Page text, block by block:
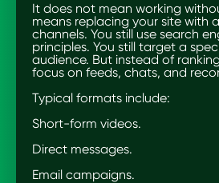
It does not mean working
means replacing your site with
channels. You still use search
principles. You still target a
audience. But instead of
focus on feeds, chats, and
Typical formats include:
Short-form videos.
Direct messages.
Email campaigns.